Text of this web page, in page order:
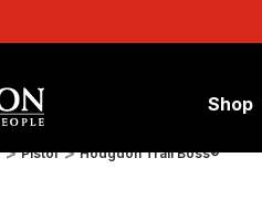
Shop
Pistol Hodgdon Trail Boss®